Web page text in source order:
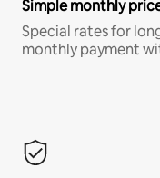
Simple monthly
Special rates for
monthly payment